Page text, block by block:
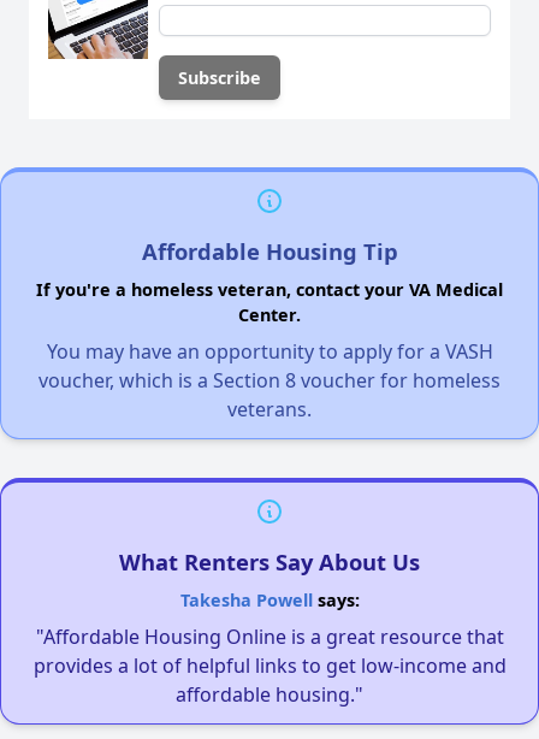
Affordable Housing Tip
If you're a homeless veteran, contact your VA Medical
Center.
You may have an opportunity to apply for a VASH
voucher, which is a Section 8 voucher for homeless
veterans.
What Renters Say About Us
Takesha Powellsays:
"Affordable Housing Online is a great resource that
provides a lot of helpful links to get low-income and
affordable housing."